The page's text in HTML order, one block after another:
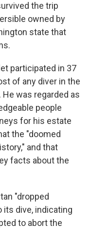
the trip
owned by
state that
participated in 37
of any diver in the
was regarded as
people
for his estate
the "doomed
and that
facts about the
"dropped
dive, indicating
to abort the